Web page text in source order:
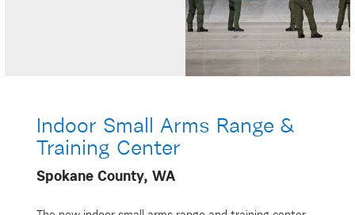
Indoor Small Arms Range &
Training Center
Spokane County, WA